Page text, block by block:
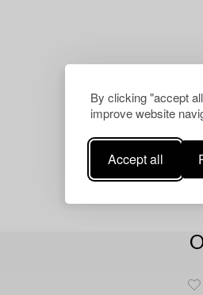
By clicking "accept
improve website
Accept all